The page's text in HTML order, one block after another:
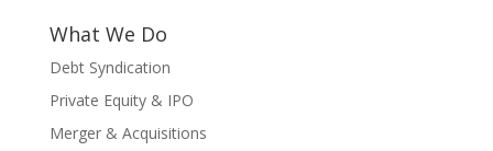
What We Do
Debt Syndication
Private Equity & IPO
Merger & Acquisitions